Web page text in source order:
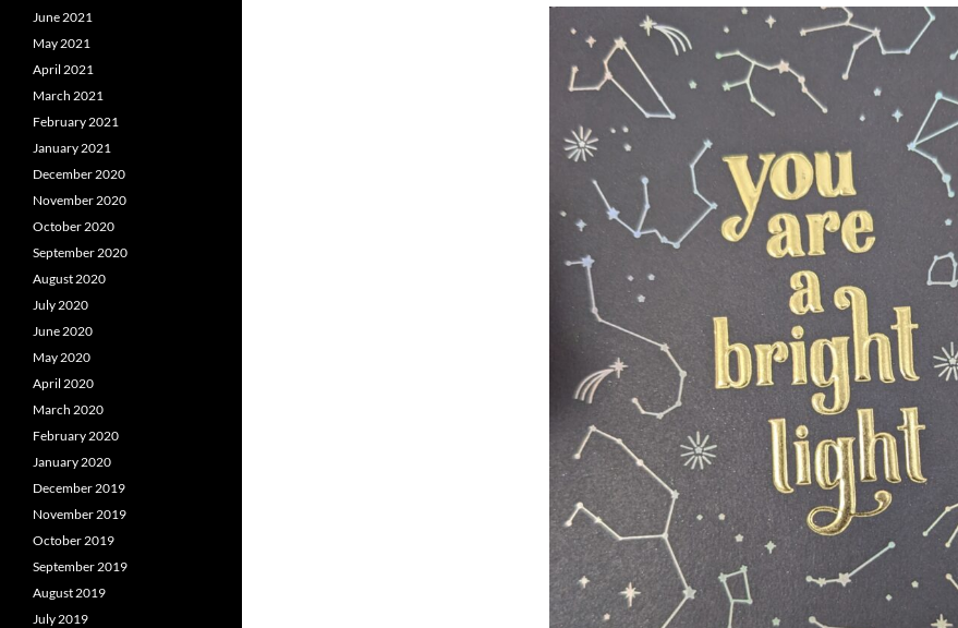
June 2021
May 2021
April 2021
March 2021
February 2021
January 2021
December 2020
November 2020
October 2020
September 2020
August 2020
July 2020
June 2020
May 2020
April 2020
March 2020
February 2020
January 2020
December 2019
November 2019
October 2019
September 2019
August 2019
July 2019